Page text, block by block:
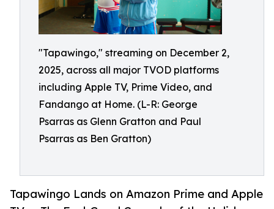
"Tapawingo," streaming on December 2,
2025, across all major TVOD platforms
including Apple TV, Prime Video, and
Fandango at Home. (L-R: George
Psarras as Glenn Gratton and Paul
Psarras as Ben Gratton)
Tapawingo Lands on Amazon Prime and Apple